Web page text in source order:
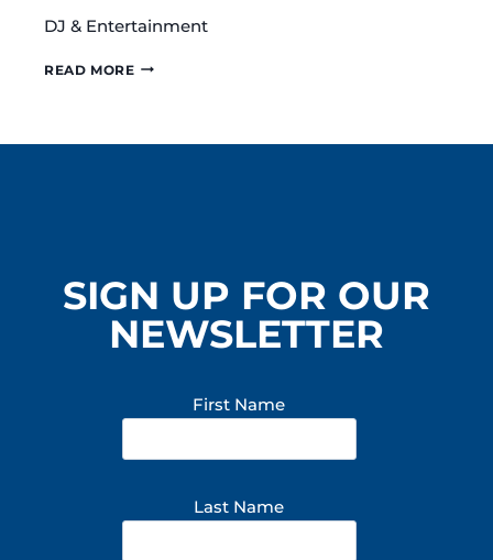
DJ & Entertainment
READ MOREHEART
SIGN UP FOR OUR
NEWSLETTER
First Name
Last Name